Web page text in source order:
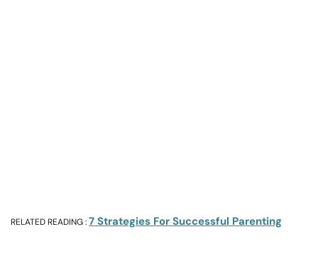
RELATED READING :7 Strategies For Successful Parenting